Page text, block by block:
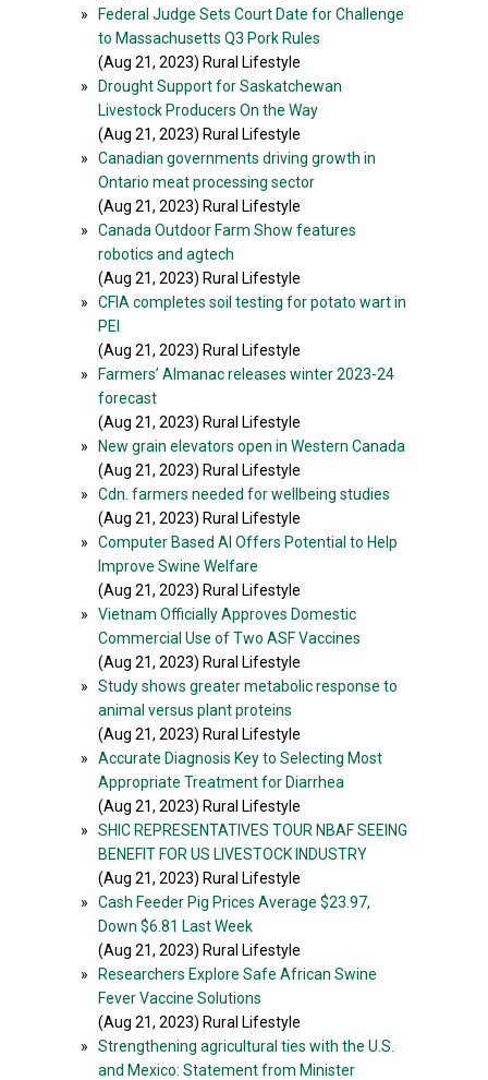
»
Federal Judge Sets Court Date for Challenge
to Massachusetts Q3 Pork Rules
(Aug 21, 2023) Rural Lifestyle
»
Drought Support for Saskatchewan
Livestock Producers On the Way
(Aug 21, 2023) Rural Lifestyle
»
Canadian governments driving growth in
Ontario meat processing sector
(Aug 21, 2023) Rural Lifestyle
»
Canada Outdoor Farm Show features
robotics and agtech
(Aug 21, 2023) Rural Lifestyle
»
CFIA completes soil testing for potato wart in
PEI
(Aug 21, 2023) Rural Lifestyle
»
Farmers’ Almanac releases winter 2023-24
forecast
(Aug 21, 2023) Rural Lifestyle
»
New grain elevators open in Western Canada
(Aug 21, 2023) Rural Lifestyle
»
Cdn. farmers needed for wellbeing studies
(Aug 21, 2023) Rural Lifestyle
»
Computer Based AI Offers Potential to Help
Improve Swine Welfare
(Aug 21, 2023) Rural Lifestyle
»
Vietnam Officially Approves Domestic
Commercial Use of Two ASF Vaccines
(Aug 21, 2023) Rural Lifestyle
»
Study shows greater metabolic response to
animal versus plant proteins
(Aug 21, 2023) Rural Lifestyle
»
Accurate Diagnosis Key to Selecting Most
Appropriate Treatment for Diarrhea
(Aug 21, 2023) Rural Lifestyle
»
SHIC REPRESENTATIVES TOUR NBAF SEEING
BENEFIT FOR US LIVESTOCK INDUSTRY
(Aug 21, 2023) Rural Lifestyle
»
Cash Feeder Pig Prices Average $23.97,
Down $6.81 Last Week
(Aug 21, 2023) Rural Lifestyle
»
Researchers Explore Safe African Swine
Fever Vaccine Solutions
(Aug 21, 2023) Rural Lifestyle
»
Strengthening agricultural ties with the U.S.
and Mexico: Statement from Minister